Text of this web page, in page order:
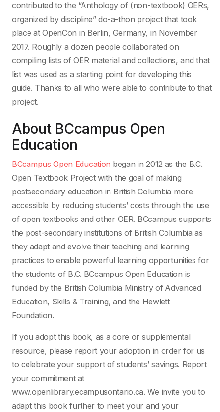
contributed to the “Anthology of (non-textbook) OERs,
organized by discipline” do-a-thon project that took
place at OpenCon in Berlin, Germany, in November
2017. Roughly a dozen people collaborated on
compiling lists of OER material and collections, and that
list was used as a starting point for developing this
guide. Thanks to all who were able to contribute to that
project.
About BCcampus Open
Education
BCcampus Open Education began in 2012 as the B.C.
Open Textbook Project with the goal of making
postsecondary education in British Columbia more
accessible by reducing students’ costs through the use
of open textbooks and other OER. BCcampus supports
the post-secondary institutions of British Columbia as
they adapt and evolve their teaching and learning
practices to enable powerful learning opportunities for
the students of B.C. BCcampus Open Education is
funded by the British Columbia Ministry of Advanced
Education, Skills & Training, and the Hewlett
Foundation.
If you adopt this book, as a core or supplemental
resource, please report your adoption in order for us
to celebrate your support of students’ savings. Report
your commitment at
www.openlibrary.ecampusontario.ca. We invite you to
adapt this book further to meet your and your